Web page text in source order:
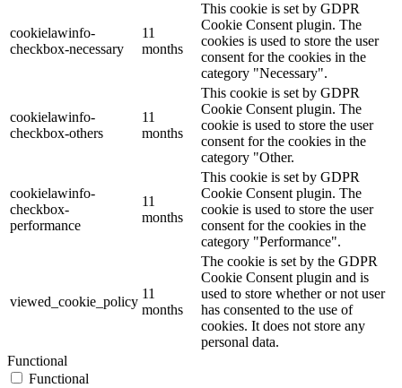
cookielawinfo-
checkbox-necessary
11
months
This cookie is set by GDPR
Cookie Consent plugin. The
cookies is used to store the user
consent for the cookies in the
category "Necessary".
cookielawinfo-
checkbox-others
11
months
This cookie is set by GDPR
Cookie Consent plugin. The
cookie is used to store the user
consent for the cookies in the
category "Other.
cookielawinfo-
checkbox-
performance
11
months
This cookie is set by GDPR
Cookie Consent plugin. The
cookie is used to store the user
consent for the cookies in the
category "Performance".
viewed_cookie_policy
11
months
The cookie is set by the GDPR
Cookie Consent plugin and is
used to store whether or not user
has consented to the use of
cookies. It does not store any
personal data.
Functional
Functional